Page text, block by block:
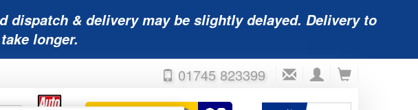
dispatch & delivery may be slightly delayed. Delivery to
longer.
01745 823399